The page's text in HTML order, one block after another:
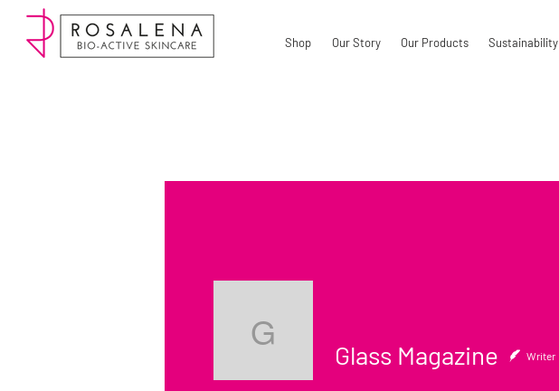
Shop Our Story Our Products Sustainability
Glass Magazine
Glass Magazine Writer